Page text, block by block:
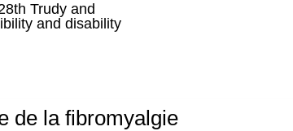
Trudy and
and disability
de la fibromyalgie